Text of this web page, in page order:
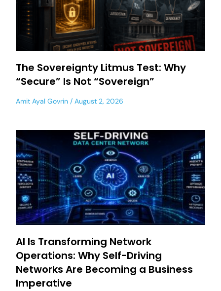
The Sovereignty Litmus Test: Why
“Secure” Is Not “Sovereign”
Amit Ayal Govrin August 2, 2026
AI Is Transforming Network
Operations: Why Self-Driving
Networks Are Becoming a Business
Imperative